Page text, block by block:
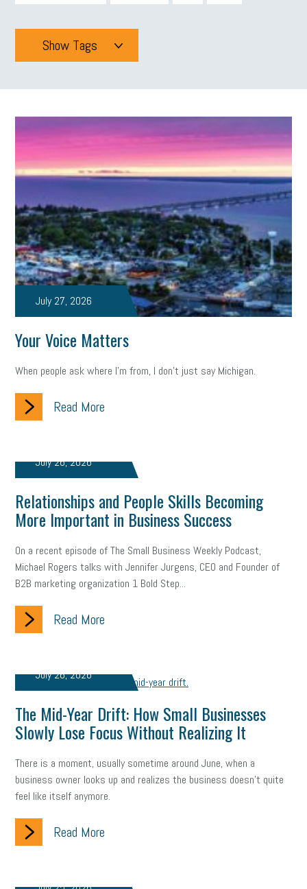
Show Tags
Tags
michigan celebrates
Blue Cross Blue Shield Blue Cross SBAM Foundation
Michigan Black Business Alliance
Black owned business minumum wage tip credit
MCAN Michigan Reconnect DTE Energy Efficiency
taxes 2025 tax R&D Earned Sick Time Act
wages oral health
oral hygiene small business certification
corporate transparency act overtime w-9 work-life
work-life balance
women in business corporate transparency
workplace romance talent retention lead generation
return to office I-9 workplace violence government
marijuana testing
housing housing crisis labor law posters
floating holiday cyber insurance brand identity
Growing michigan growing michigan together council 1099
1099-k
auditory learning
July 27, 2026
Your Voice Matters
When people ask where I'm from, I don't just say Michigan.
Read More
July 26, 2026
Relationships and People Skills Becoming
More Important in Business Success
On a recent episode of The Small Business Weekly Podcast,
Michael Rogers talks with Jennifer Jurgens, CEO and Founder of
B2B marketing organization 1 Bold Step...
Read More
July 26, 2026
The Mid-Year Drift: How Small Businesses
Slowly Lose Focus Without Realizing It
There is a moment, usually sometime around June, when a
business owner looks up and realizes the business doesn't quite
feel like itself anymore.
Read More